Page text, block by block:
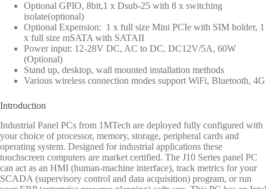
Optional GPIO, 8bit,1 x Dsub-25 with 8 x switching
isolate(optional)
Optional Expension: 1 x full size Mini PCIe with SIM holder, 1
x full size mSATA with SATAII
Power input: 12-28V DC, AC to DC, DC12V/5A, 60W
(Optional)
Stand up, desktop, wall mounted installation methods
Various wireless connection modes support WiFi, Bluetooth, 4G
Introduction
Industrial Panel PCs from 1MTech are deployed fully configured with
your choice of processor, memory, storage, peripheral cards and
operating system. Designed for industrial applications these
touchscreen computers are market certified. The J10 Series panel PC
can act as an HMI (human-machine interface), track metrics for your
SCADA (supervisory control and data acquisition) program, or run